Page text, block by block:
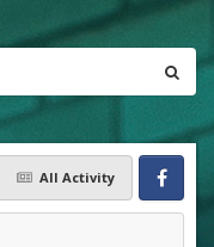
All Activity
Facebook